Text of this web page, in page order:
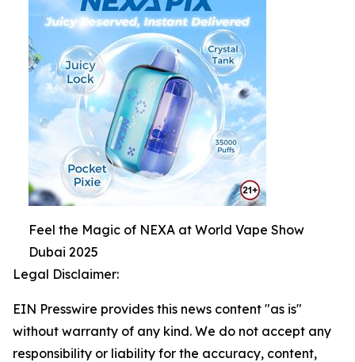
Feel the Magic of NEXA at World Vape Show
Dubai 2025
Legal Disclaimer:
EIN Presswire provides this news content "as is"
without warranty of any kind. We do not accept any
responsibility or liability for the accuracy, content,